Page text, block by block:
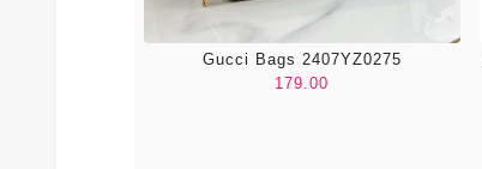
Gucci Bags 2407YZ0275
179.00